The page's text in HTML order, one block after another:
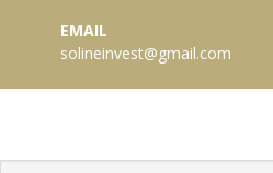
EMAIL
solineinvest@gmail.com